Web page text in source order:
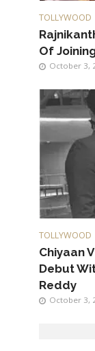
TOLLYWOOD
Of
October 3,
TOLLYWOOD
Chiyaan
Debut
Reddy
October 3,